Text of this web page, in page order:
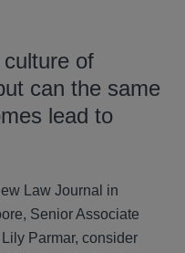
of
can the same
lead to
Law Journal in
Senior Associate
Parmar, consider